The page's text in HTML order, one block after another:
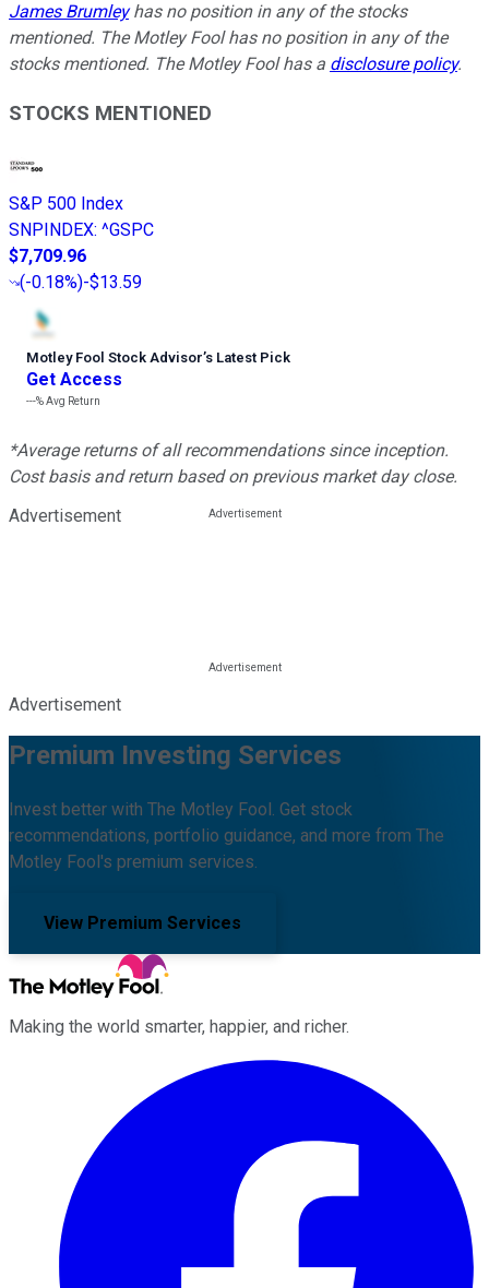
James Brumleyhas no position in any of the stocks
mentioned. The Motley Fool has no position in any of the
stocks mentioned. The Motley Fool has a disclosure policy.
STOCKS MENTIONED
S&P 500 Index
SNPINDEX: ^GSPC
$7,709.96
(-0.18%)-$13.59
Motley Fool Stock Advisor’s Latest Pick
Get Access
---%Avg Return
*Average returns of all recommendations since inception.
Cost basis and return based on previous market day close.
Advertisement
Advertisement
Premium Investing Services
Invest better with The Motley Fool. Get stock
recommendations, portfolio guidance, and more from The
Motley Fool's premium services.
View Premium Services
Making the world smarter, happier, and richer.